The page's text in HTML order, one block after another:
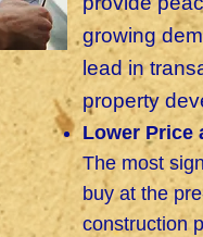
growing
lead in
property
Lower Price
The most
buy at the
construction